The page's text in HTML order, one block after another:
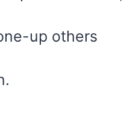
up others